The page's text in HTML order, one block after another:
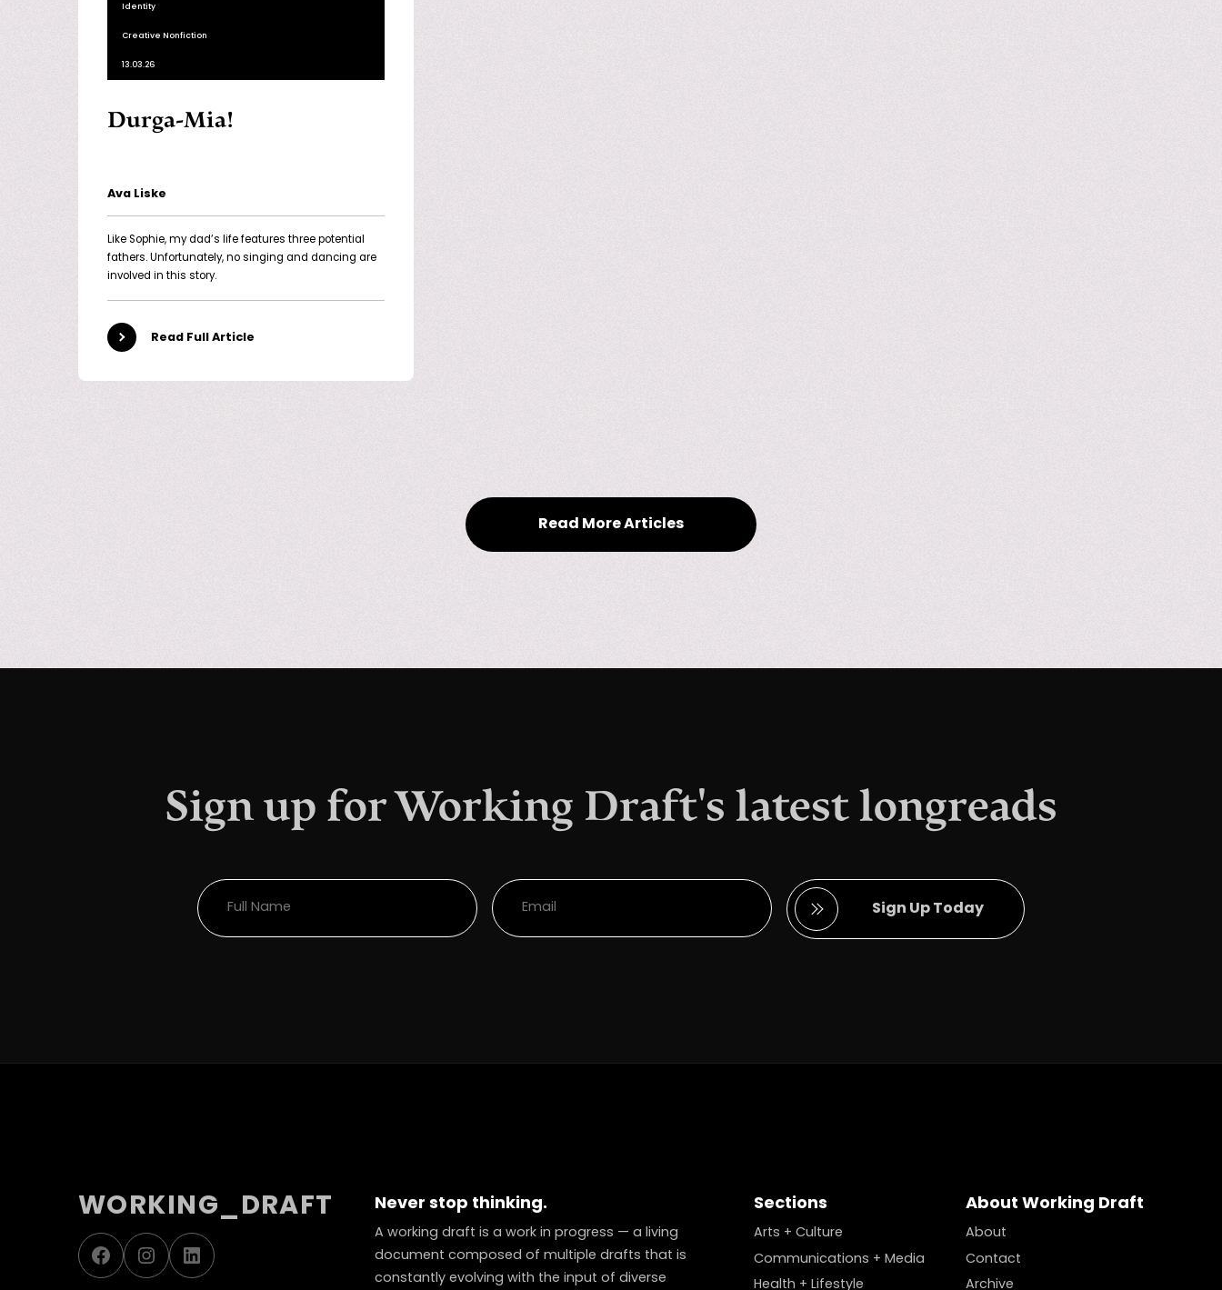
Identity
Creative Nonfiction
13.03.26
Durga-Mia!
Ava Liske
Like Sophie, my dad’s life features three potential
fathers. Unfortunately, no singing and dancing are
involved in this story.
Read Full Article
Read More Articles
Sign up for Working Draft's latest longreads
Sign Up Today
WORKING_DRAFT
Facebook
Instagram
LinkedIn
Never stop thinking.
A working draft is a work in progress — a living
document composed of multiple drafts that is
constantly evolving with the input of diverse
Sections
Arts + Culture
Communications + Media
Health + Lifestyle
About Working Draft
About
Contact
Archive